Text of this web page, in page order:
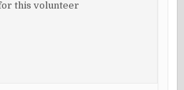
this volunteer